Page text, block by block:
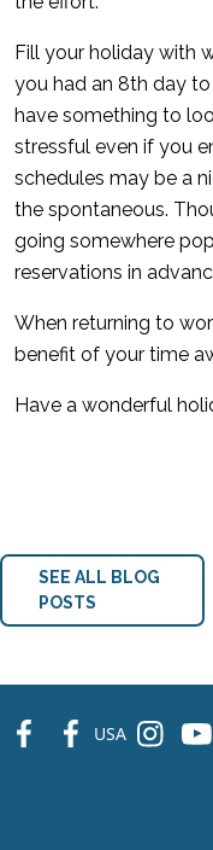
Fill your holiday with
you had an 8th day
have something to
stressful even if you
schedules may be a
the spontaneous.
going somewhere
reservations in
When returning to
benefit of your time
Have a wonderful
SEE ALL BLOG
POSTS
fb fb USA ins ins